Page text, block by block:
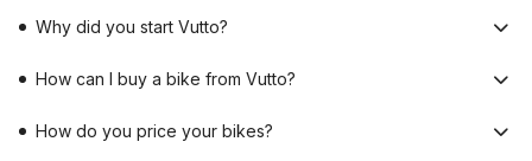
Why did you start Vutto?
How can I buy a bike from Vutto?
How do you price your bikes?